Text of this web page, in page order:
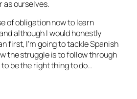
as ourselves.
of obligation now to learn
although I would honestly
first, I’m going to tackle Spanish
the struggle is to follow through
be the right thing to do…